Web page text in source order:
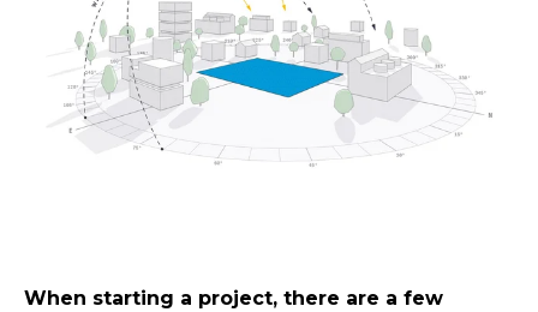
When starting a project, there are a few